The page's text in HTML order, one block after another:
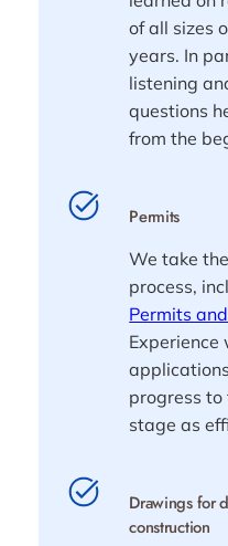
of all sizes
years. In
listening
questions
from the
Permits
We take
process,
Permits
progress
stage as
Drawings for
construction